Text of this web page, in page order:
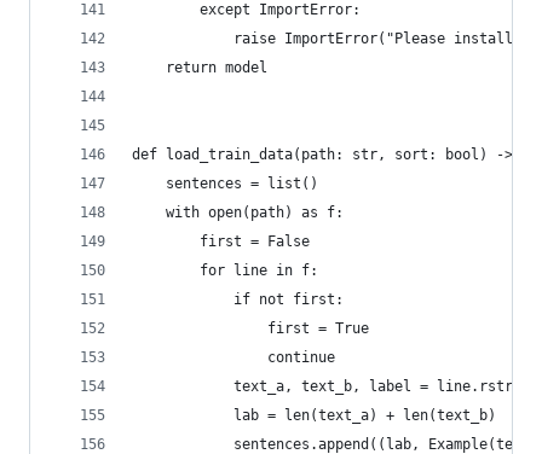
        except ImportError:
raise ImportError("Please install
    return model
def load_train_data(path: str, sort: bool) ->
    sentences = list()
    with open(path) as f:
        first = False
        for line in f:
            if not first:
                first = True
                continue
text_a, text_b, label =
            lab = len(text_a) + len(text_b)
sentences.append((lab,